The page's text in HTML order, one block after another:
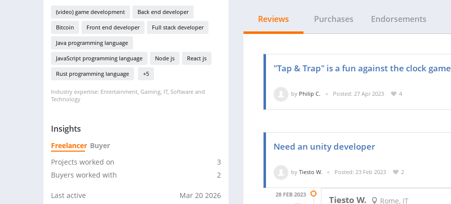
(video) game development Back end developer
Bitcoin Front end developer Full stack developer
Java programming language
JavaScript programming language Node js React js
Rust programming language +5
Industry expertise: Entertainment, Gaming, IT, Software and
Technology
Insights
Freelancer Buyer
Projects worked on
3
Buyers worked with
2
Last active
Mar 20 2026
Reviews Purchases Endorsements
"Tap & Trap" is a fun against the clock game
by Philip C. Posted: 27 Apr 2023 4
Need an unity developer
by Tiesto W. Posted: 23 Feb 2023 2
28 FEB 2023 Tiesto W.
Rome, IT